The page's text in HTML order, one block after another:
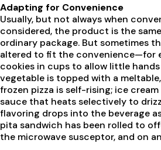
Adapting for Convenience
Usually, but not always when
considered, the product is the
ordinary package. But sometimes
altered to fit the convenience—for
cookies in cups to allow little
vegetable is topped with a
frozen pizza is self-rising; ice
sauce that heats selectively to
flavoring drops into the beverage
pita sandwich has been rolled to
the microwave susceptor, and on